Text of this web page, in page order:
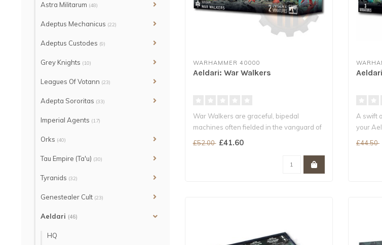
Astra Militarum (48)
Adeptus Mechanicus (22)
Adeptus Custodes (9)
Grey Knights (10)
Leagues Of Votann (23)
Adepta Sororitas (33)
Imperial Agents (17)
Orks (40)
Tau Empire (Ta'u) (30)
Tyranids (32)
Genestealer Cult (23)
Aeldari (46)
HQ
WARHAMMER 40000
Aeldari: War Walkers
War Walkers are graceful, bipedal
machines often fielded in the vanguard of
£52.00 £41.60
A swift
your
Snipe
£44.50